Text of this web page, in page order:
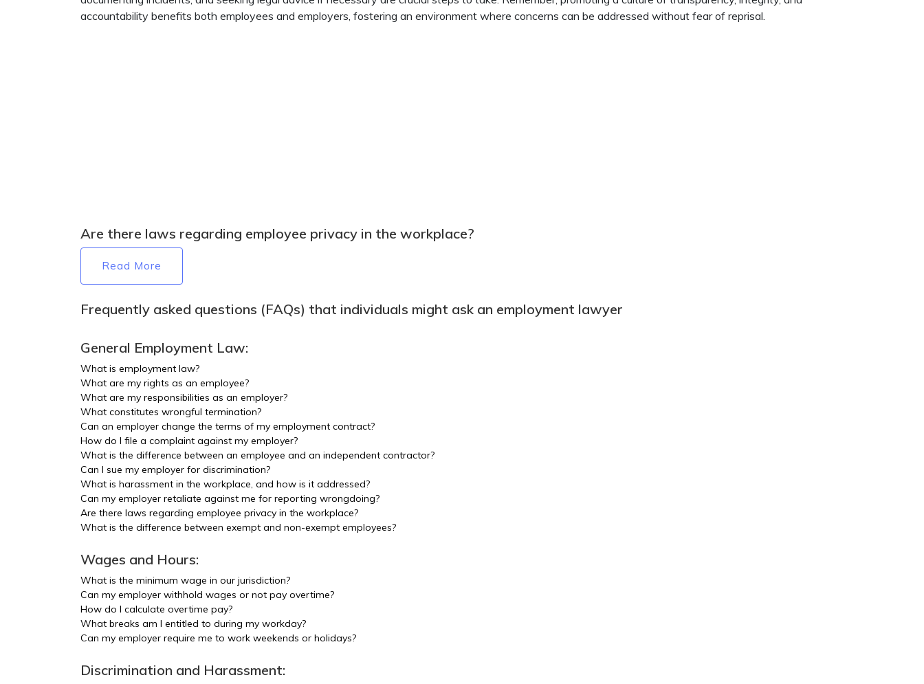
accountability benefits both employees and employers, fostering an environment where concerns can be addressed without fear of reprisal.
Are there laws regarding employee privacy in the workplace?
Read More
Frequently asked questions (FAQs) that individuals might ask an employment lawyer
General Employment Law:
What is employment law?
What are my rights as an employee?
What are my responsibilities as an employer?
What constitutes wrongful termination?
Can an employer change the terms of my employment contract?
How do I file a complaint against my employer?
What is the difference between an employee and an independent contractor?
Can I sue my employer for discrimination?
What is harassment in the workplace, and how is it addressed?
Can my employer retaliate against me for reporting wrongdoing?
Are there laws regarding employee privacy in the workplace?
What is the difference between exempt and non-exempt employees?
Wages and Hours:
What is the minimum wage in our jurisdiction?
Can my employer withhold wages or not pay overtime?
How do I calculate overtime pay?
What breaks am I entitled to during my workday?
Can my employer require me to work weekends or holidays?
Discrimination and Harassment: